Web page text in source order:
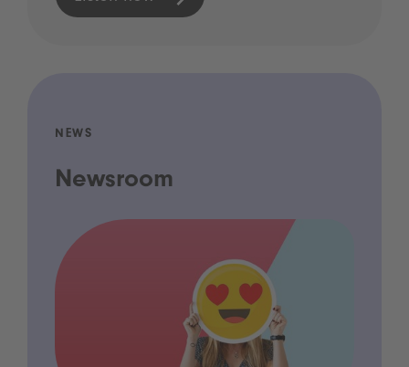
NEWS
Newsroom